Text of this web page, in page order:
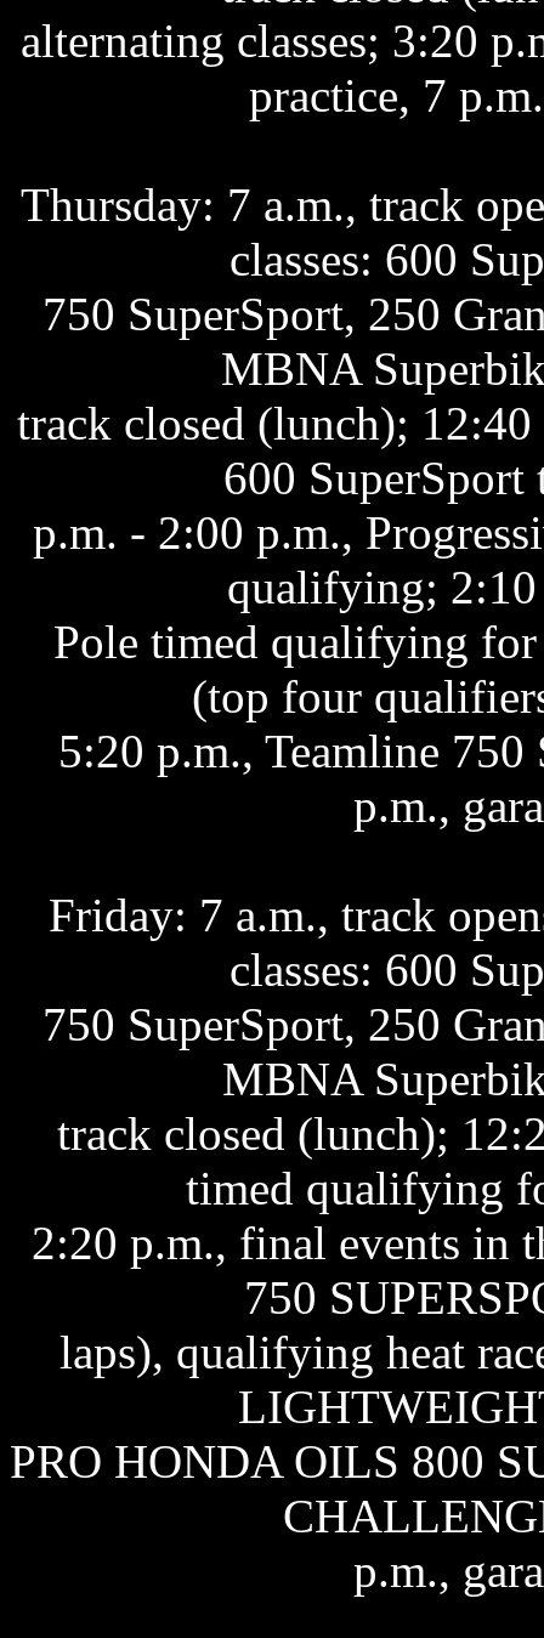
alternating classes; 3:20
practice, 7
Thursday: 7 a.m., track
classes: 600
750 SuperSport, 250
MBNA
track closed (lunch);
600
p.m. - 2:00 p.m.,
qualifying;
Pole timed qualifying
(top four
5:20 p.m., Teamline
p.m.,
Friday: 7 a.m., track
classes: 600
750 SuperSport, 250
MBNA
track closed (lunch);
timed qualifying
2:20 p.m., final events
750
laps), qualifying heat
PRO HONDA OILS 800
p.m.,